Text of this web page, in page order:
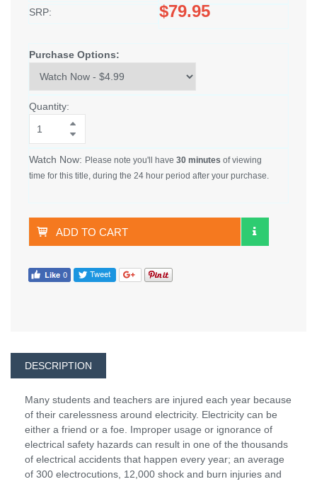
SRP: $79.95
Purchase Options:
Quantity:
Watch Now: Please note you'll have 30 minutes of viewing
time for this title, during the 24 hour period after your purchase.
ADD TO CART
DESCRIPTION
Many students and teachers are injured each year because
of their carelessness around electricity. Electricity can be
either a friend or a foe. Improper usage or ignorance of
electrical safety hazards can result in one of the thousands
of electrical accidents that happen every year; an average
of 300 electrocutions, 12,000 shock and burn injuries and